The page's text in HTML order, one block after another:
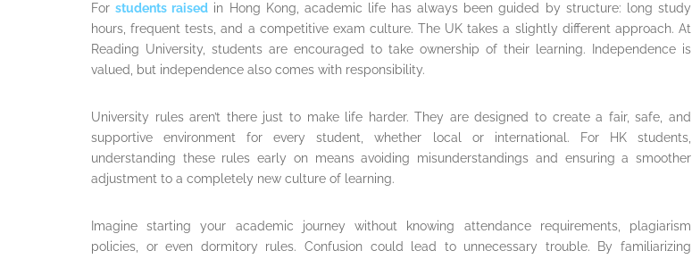
Forstudents raised in Hong Kong, academic life has always been guided by structure: long study
hours, frequent tests, and a competitive exam culture. The UK takes a slightly different approach. At
Reading University, students are encouraged to take ownership of their learning. Independence is
valued, but independence also comes with responsibility.
University rules aren’t there just to make life harder. They are designed to create a fair, safe, and
supportive environment for every student, whether local or international. For HK students,
understanding these rules early on means avoiding misunderstandings and ensuring a smoother
adjustment to a completely new culture of learning.
Imagine starting your academic journey without knowing attendance requirements, plagiarism
policies, or even dormitory rules. Confusion could lead to unnecessary trouble. By familiarizing